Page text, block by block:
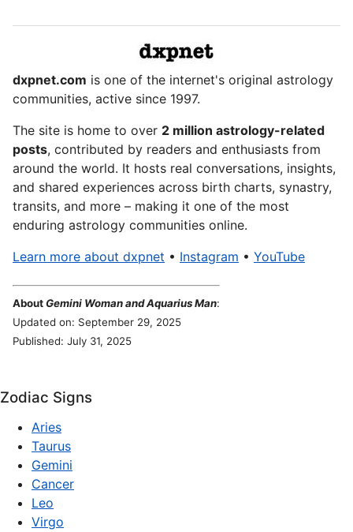
dxpnet.com is one of the internet's original astrology
communities, active since 1997.
The site is home to over 2 million astrology-related
posts, contributed by readers and enthusiasts from
around the world. It hosts real conversations, insights,
and shared experiences across birth charts, synastry,
transits, and more – making it one of the most
enduring astrology communities online.
Learn more about dxpnet • Instagram • YouTube
AboutGemini Woman and Aquarius Man:
Updated on: September 29, 2025
Published: July 31, 2025
Zodiac Signs
Aries
Taurus
Gemini
Cancer
Leo
Virgo